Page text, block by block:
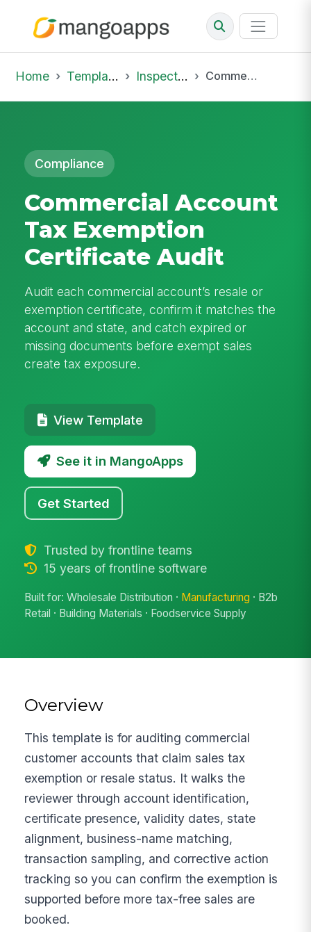
Home Template Library Inspections Commercial Account Tax Exemption Certificate Audit
Compliance
Commercial Account
Tax Exemption
Certificate Audit
Audit each commercial account’s resale or
exemption certificate, confirm it matches the
account and state, and catch expired or
missing documents before exempt sales
create tax exposure.
View Template
See it in MangoApps
Get Started
Trusted by frontline teams
15 years of frontline software
Built for: Wholesale Distribution · Manufacturing · B2b
Retail · Building Materials · Foodservice Supply
Overview
This template is for auditing commercial
customer accounts that claim sales tax
exemption or resale status. It walks the
reviewer through account identification,
certificate presence, validity dates, state
alignment, business-name matching,
transaction sampling, and corrective action
tracking so you can confirm the exemption is
supported before more tax-free sales are
booked.